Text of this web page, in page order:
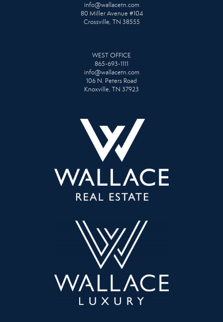
info@wallacetn.com
80 Miller Avenue #104
Crossville, TN 38555
WEST OFFICE
865-693-1111
info@wallacetn.com
106 N. Peters Road
Knoxville, TN 37923